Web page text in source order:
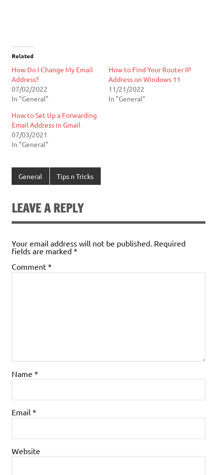
Related
How Do I Change My Email
Address?
07/02/2022
In "General"
How to Find Your Router IP
Address on Windows 11
11/21/2022
In "General"
How to Set Up a Forwarding
Email Address in Gmail
07/03/2021
In "General"
General Tips n Tricks
LEAVE A REPLY
Your email address will not be published. Required
fields are marked *
Comment *
Name *
Email *
Website